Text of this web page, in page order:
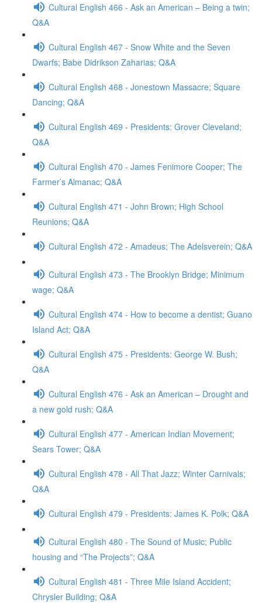
Cultural English 466 - Ask an American – Being a twin;
Q&A
Cultural English 467 - Snow White and the Seven
Dwarfs; Babe Didrikson Zaharias; Q&A
Cultural English 468 - Jonestown Massacre; Square
Dancing; Q&A
Cultural English 469 - Presidents: Grover Cleveland;
Q&A
Cultural English 470 - James Fenimore Cooper; The
Farmer’s Almanac; Q&A
Cultural English 471 - John Brown; High School
Reunions; Q&A
Cultural English 472 - Amadeus; The Adelsverein; Q&A
Cultural English 473 - The Brooklyn Bridge; Minimum
wage; Q&A
Cultural English 474 - How to become a dentist; Guano
Island Act; Q&A
Cultural English 475 - Presidents: George W. Bush;
Q&A
Cultural English 476 - Ask an American – Drought and
a new gold rush; Q&A
Cultural English 477 - American Indian Movement;
Sears Tower; Q&A
Cultural English 478 - All That Jazz; Winter Carnivals;
Q&A
Cultural English 479 - Presidents: James K. Polk; Q&A
Cultural English 480 - The Sound of Music; Public
housing and “The Projects”; Q&A
Cultural English 481 - Three Mile Island Accident;
Chrysler Building; Q&A